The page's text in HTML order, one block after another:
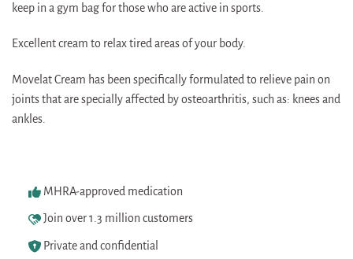
keep in a gym bag for those who are active in sports.
Excellent cream to relax tired areas of your body.
Movelat Cream has been specifically formulated to relieve pain on
joints that are specially affected by osteoarthritis, such as: knees and
ankles.
MHRA-approved medication
Join over 1.3 million customers
Private and confidential